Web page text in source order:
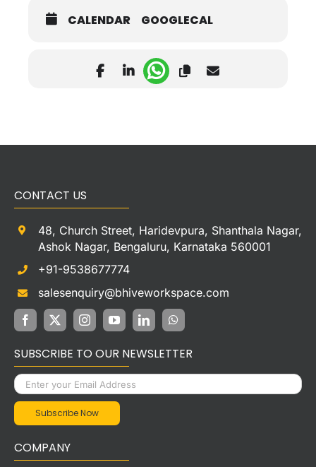
CALENDAR GOOGLECAL
CONTACT US
48, Church Street, Haridevpura, Shanthala Nagar,
Ashok Nagar, Bengaluru, Karnataka 560001
+91-9538677774
salesenquiry@bhiveworkspace.com
SUBSCRIBE TO OUR NEWSLETTER
COMPANY